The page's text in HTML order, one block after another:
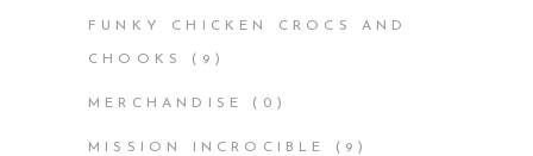
FUNKY CHICKEN CROCS AND
CHOOKS (9)
MERCHANDISE (0)
MISSION INCROCIBLE (9)